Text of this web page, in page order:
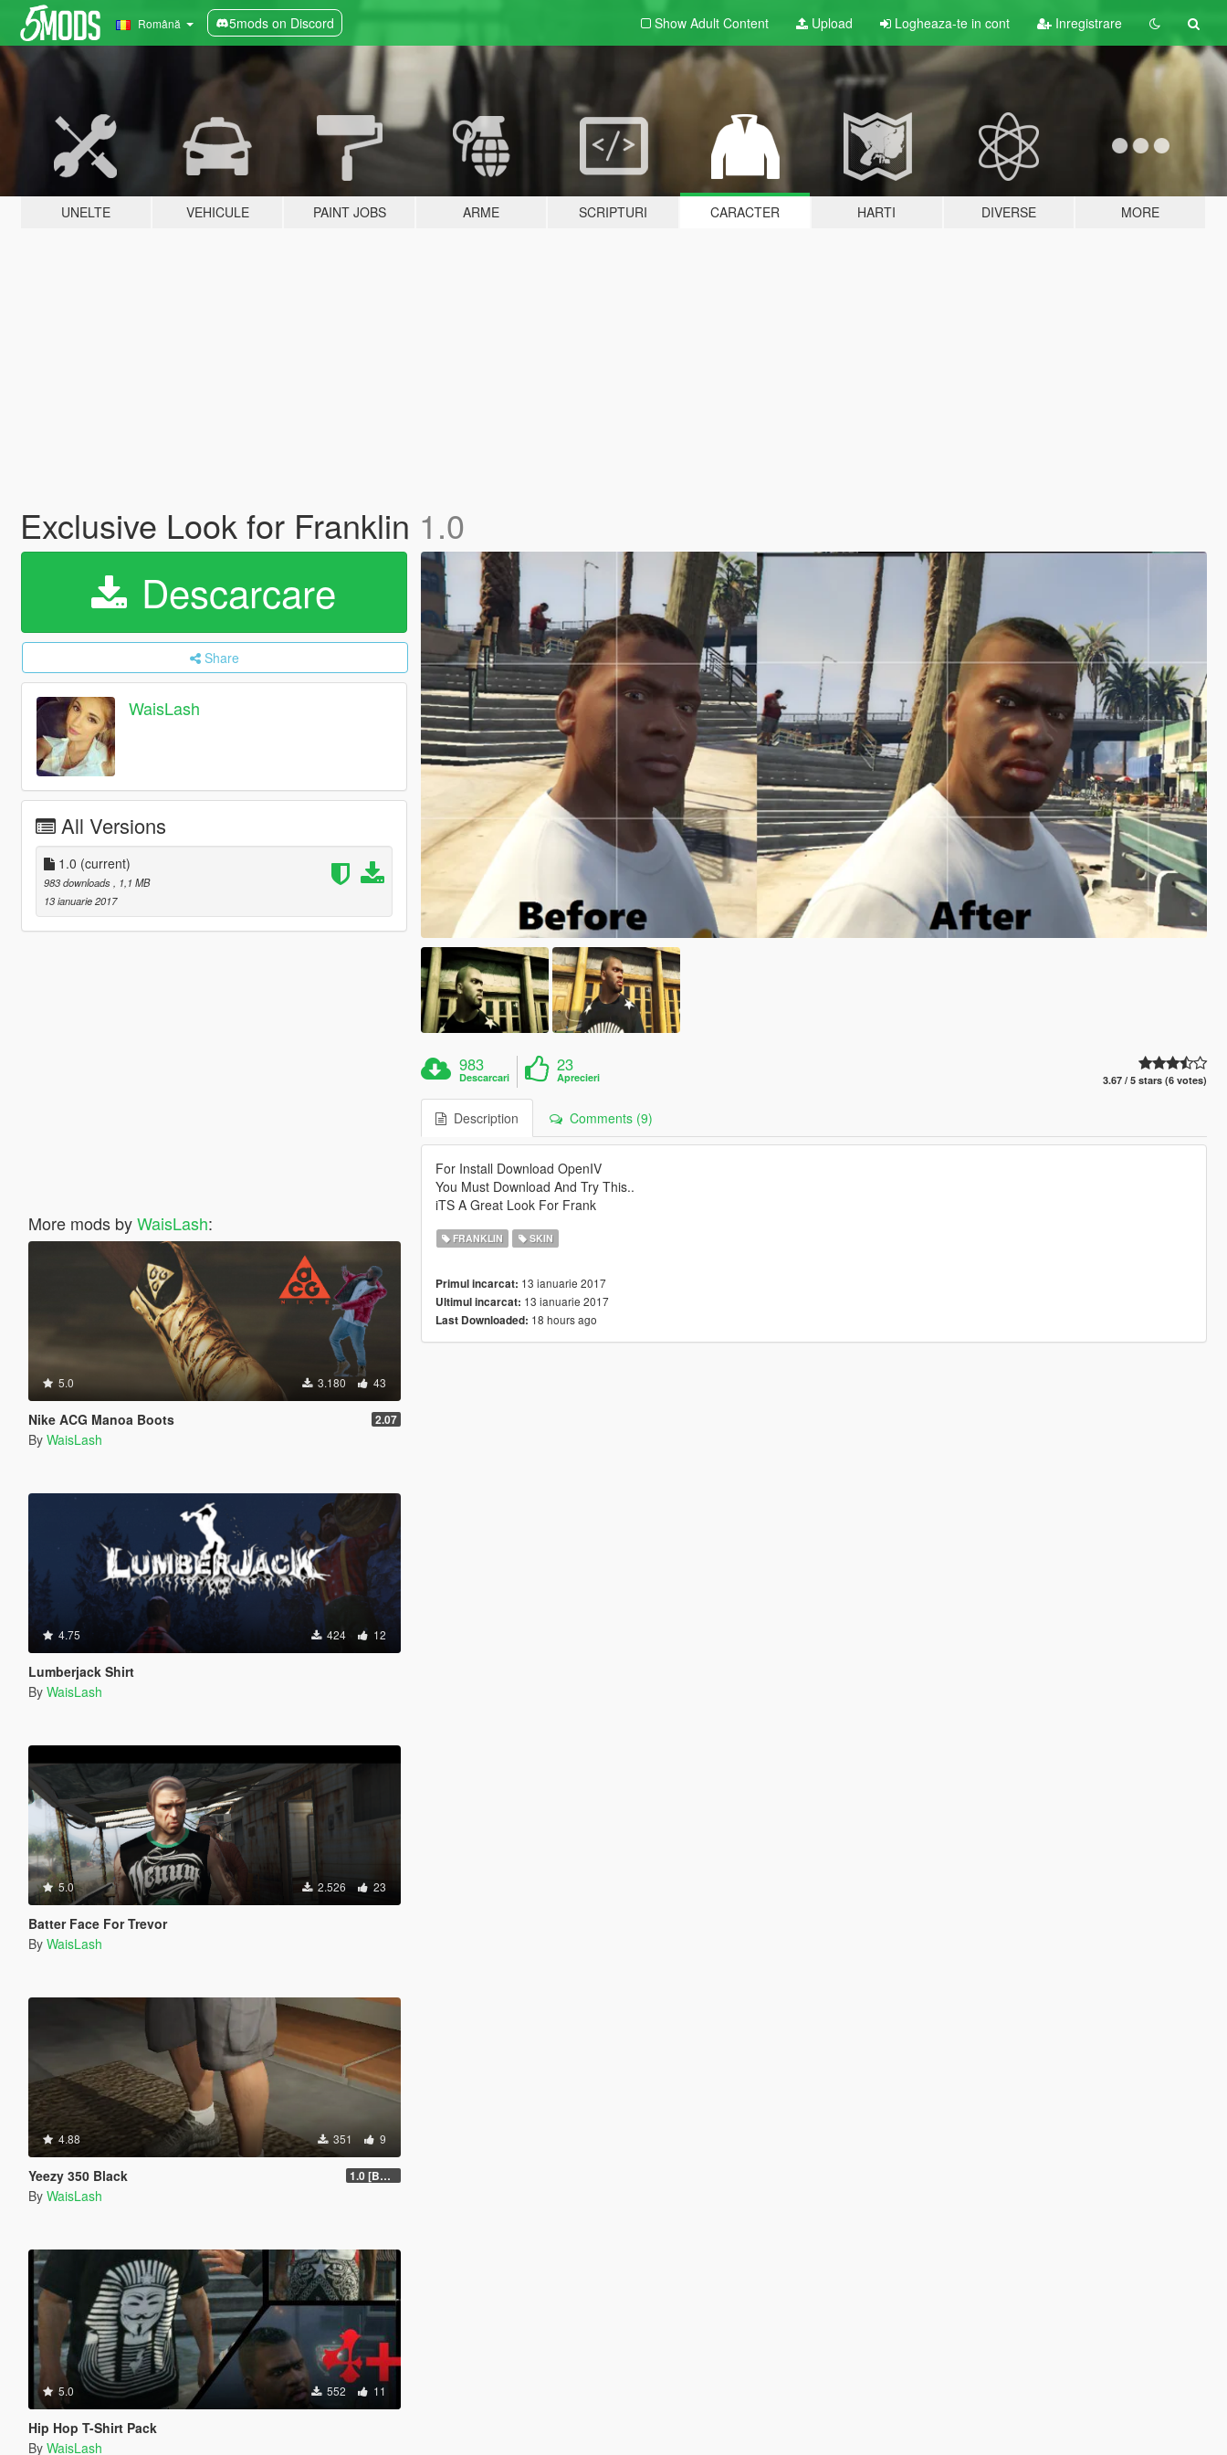
Română 5mods on Discord Show Adult Content Upload Logheaza-te in cont Inregistrare
UNELTE VEHICULE PAINT JOBS ARME SCRIPTURI CARACTER HARTI DIVERSE MORE
Exclusive Look for Franklin 1.0
Descarcare
Share
WaisLash
All Versions
1.0 (current)
983 downloads
, 1,1 MB
13 ianuarie 2017
More mods byWaisLash:
5.0 3.180 43
Nike ACG Manoa Boots 2.07
By WaisLash
4.75 424 12
Lumberjack Shirt
By WaisLash
5.0 2.526 23
Batter Face For Trevor
By WaisLash
4.88 351 9
Yeezy 350 Black 1.0 [BETA]
By WaisLash
5.0 552 11
Hip Hop T-Shirt Pack
By WaisLash
983
Descarcari
23
Aprecieri 3.67 / 5 stars (6 votes)
Description Comments (9)
For Install Download OpenIV
You Must Download And Try This..
iTS A Great Look For Frank
FRANKLIN SKIN
Primul incarcat: 13 ianuarie 2017
Ultimul incarcat: 13 ianuarie 2017
Last Downloaded: 18 hours ago